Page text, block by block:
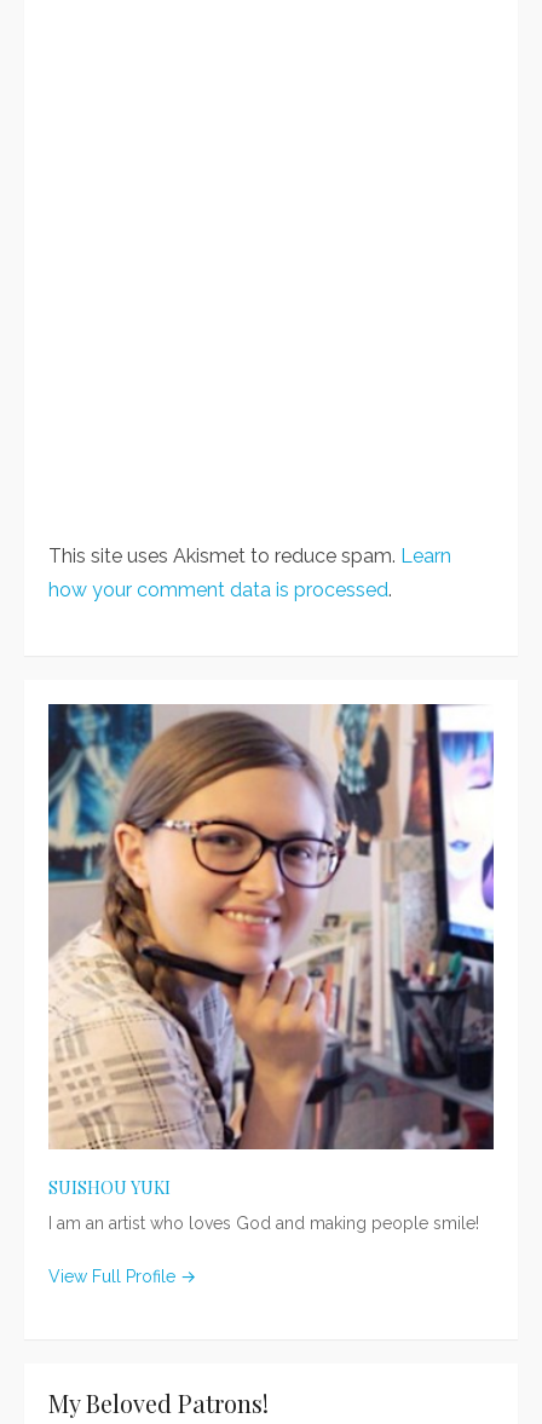
This site uses Akismet to reduce spam. Learn
how your comment data is processed.
SUISHOU YUKI
I am an artist who loves God and making people smile!
View Full Profile →
My Beloved Patrons!